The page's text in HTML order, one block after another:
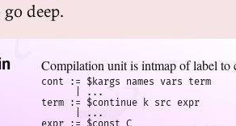
deep.
Compilation unit is intmap of label to
cont := $kargs names vars term
      | ...
term := $continue k src expr
      | ...